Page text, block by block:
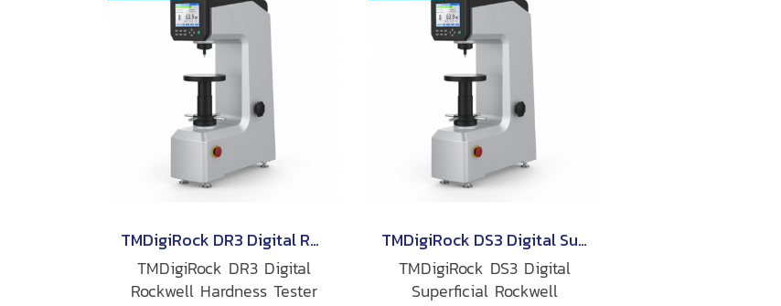
TMDigiRock DR3 Digital Rockwell Hardness Tester
TMDigiRock DR3 Digital
Rockwell Hardness Tester
TMDigiRock DS3 Digital Superficial Rockwell Hardness Tester
TMDigiRock DS3 Digital
Superficial Rockwell